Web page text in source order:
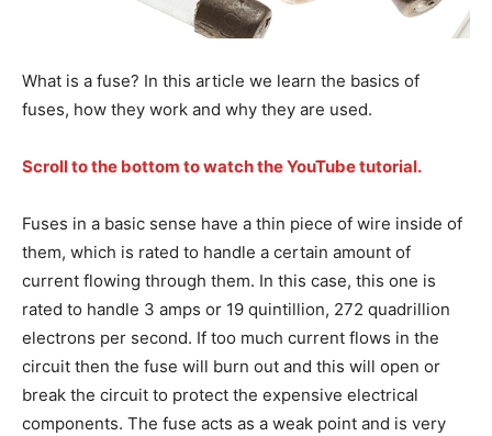
What is a fuse? In this article we learn the basics of
fuses, how they work and why they are used.
Scroll to the bottom to watch the YouTube tutorial.
Fuses in a basic sense have a thin piece of wire inside of
them, which is rated to handle a certain amount of
current flowing through them. In this case, this one is
rated to handle 3 amps or 19 quintillion, 272 quadrillion
electrons per second. If too much current flows in the
circuit then the fuse will burn out and this will open or
break the circuit to protect the expensive electrical
components. The fuse acts as a weak point and is very